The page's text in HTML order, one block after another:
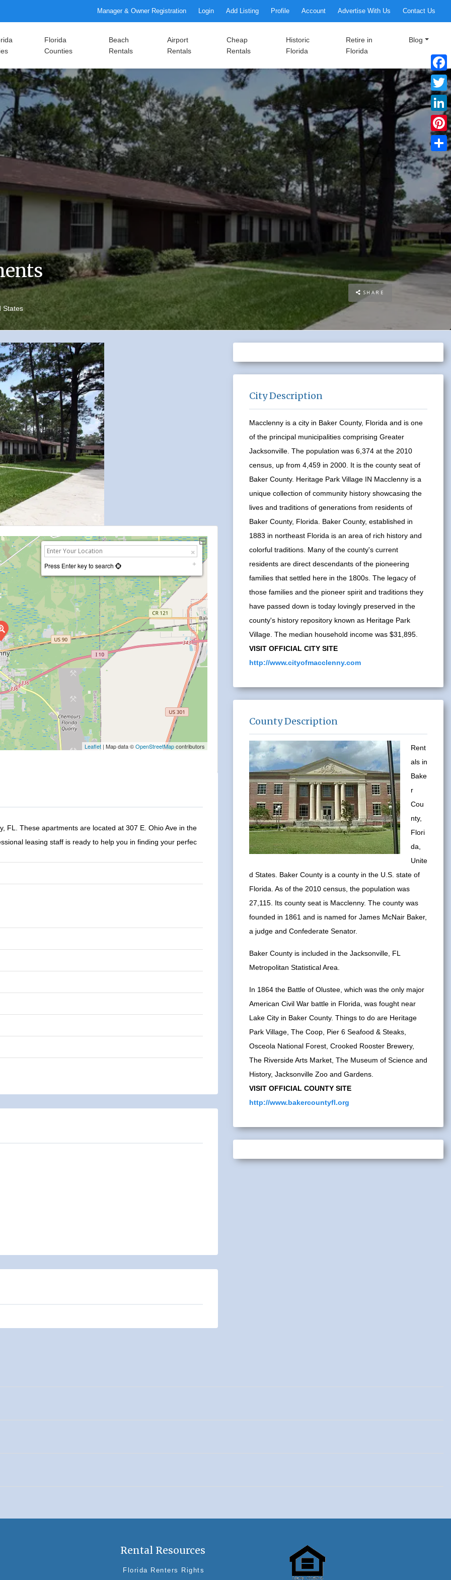
Manager & Owner Registration Login Add Listing Profile Account Advertise With Us Contact Us
Florida
Counties
Beach
Rentals
Airport
Rentals
Cheap
Rentals
Historic
Florida
Retire in
Florida
Blog
States
SHARE
Press Enter key to search
Leaflet | Map data ©OpenStreetMapcontributors
FL. These apartments are located at 307 E. Ohio Ave in the
leasing staff is ready to help you in finding your perfec
City Description
Macclenny is a city in Baker County, Florida and is one
of the principal municipalities comprising Greater
Jacksonville. The population was 6,374 at the 2010
census, up from 4,459 in 2000. It is the county seat of
Baker County. Heritage Park Village IN Macclenny is a
unique collection of community history showcasing the
lives and traditions of generations from residents of
Baker County, Florida. Baker County, established in
1883 in northeast Florida is an area of rich history and
colorful traditions. Many of the county's current
residents are direct descendants of the pioneering
families that settled here in the 1800s. The legacy of
those families and the pioneer spirit and traditions they
have passed down is today lovingly preserved in the
county's history repository known as Heritage Park
Village. The median household income was $31,895.
VISIT OFFICIAL CITY SITE
http://www.cityofmacclenny.com
County Description
Rent
als in
Bake
r
Cou
nty,
Flori
da,
Unite
d States. Baker County is a county in the U.S. state of
Florida. As of the 2010 census, the population was
27,115. Its county seat is Macclenny. The county was
founded in 1861 and is named for James McNair Baker,
a judge and Confederate Senator.
Baker County is included in the Jacksonville, FL
Metropolitan Statistical Area.
In 1864 the Battle of Olustee, which was the only major
American Civil War battle in Florida, was fought near
Lake City in Baker County. Things to do are Heritage
Park Village, The Coop, Pier 6 Seafood & Steaks,
Osceola National Forest, Crooked Rooster Brewery,
The Riverside Arts Market, The Museum of Science and
History, Jacksonville Zoo and Gardens.
VISIT OFFICIAL COUNTY SITE
http://www.bakercountyfl.org
Rental Resources
Florida Renters Rights
Share